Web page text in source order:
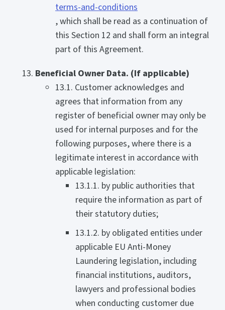
terms-and-conditions
, which shall be read as a continuation of
this Section 12 and shall form an integral
part of this Agreement.
Beneficial Owner Data. (If applicable)
13.1. Customer acknowledges and
agrees that information from any
register of beneficial owner may only be
used for internal purposes and for the
following purposes, where there is a
legitimate interest in accordance with
applicable legislation:
13.1.1. by public authorities that
require the information as part of
their statutory duties;
13.1.2. by obligated entities under
applicable EU Anti-Money
Laundering legislation, including
financial institutions, auditors,
lawyers and professional bodies
when conducting customer due